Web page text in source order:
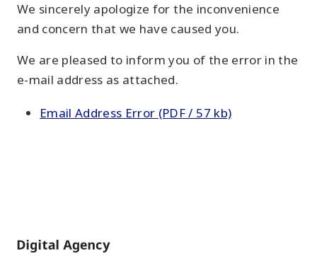
We sincerely apologize for the inconvenience
and concern that we have caused you.
We are pleased to inform you of the error in the
e-mail address as attached.
Email Address Error (PDF / 57 kb)
Home